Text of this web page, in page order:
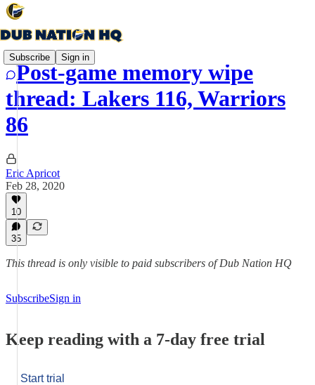
Subscribe Sign in
Post-game memory wipe
thread: Lakers 116, Warriors
86
Eric Apricot
Feb 28, 2020
10
35
This thread is only visible to paid subscribers of Dub Nation HQ
SubscribeSign in
Keep reading with a 7-day free trial
Start trial